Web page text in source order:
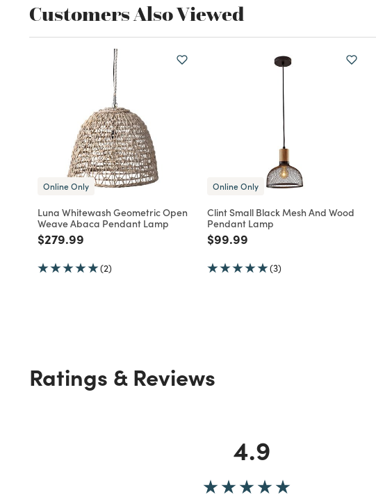
Customers Also Viewed
Online Only
Luna Whitewash Geometric Open
Weave Abaca Pendant Lamp
Price reduced from
$279.99
(2)
Online Only
Clint Small Black Mesh And Wood
Pendant Lamp
Price reduced from
$99.99
(3)
Ratings & Reviews
4.9